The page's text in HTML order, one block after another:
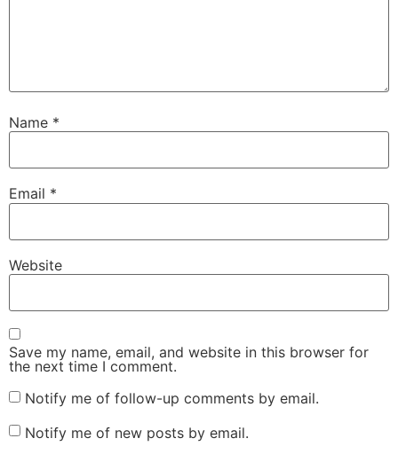
Name *
Email *
Website
Save my name, email, and website in this browser for
the next time I comment.
Notify me of follow-up comments by email.
Notify me of new posts by email.